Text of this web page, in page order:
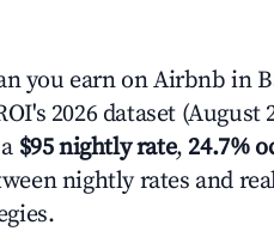
you earn on Airbnb in
2026 dataset (August
$95 nightly rate, 24.7%
nightly rates and